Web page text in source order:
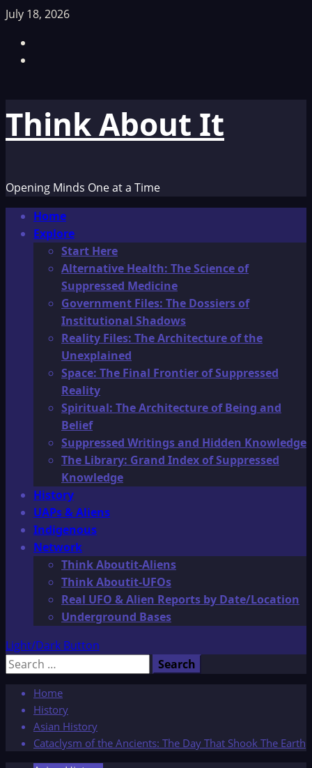
Skip
content
July 18, 2026
Think About It
Opening Minds One at a Time
Primary
Menu
Home
Explore
Start Here
Alternative Health: The Science of
Suppressed Medicine
Government Files: The Dossiers of
Institutional Shadows
Reality Files: The Architecture of the
Unexplained
Space: The Final Frontier of Suppressed
Reality
Spiritual: The Architecture of Being and
Belief
Suppressed Writings and Hidden Knowledge
The Library: Grand Index of Suppressed
Knowledge
History
UAPs & Aliens
Indigenous
Network
Think Aboutit-Aliens
Think Aboutit-UFOs
Real UFO & Alien Reports by Date/Location
Underground Bases
Light/Dark Button
Search
Home
History
Asian History
Cataclysm of the Ancients: The Day That Shook The Earth